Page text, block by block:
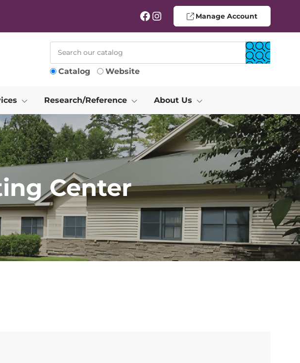
Facebook Instagram Manage Account
Catalog Website
Research/Reference About Us
Center